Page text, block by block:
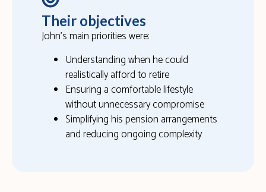
Their objectives
John’s main priorities were:
Understanding when he could
realistically afford to retire
Ensuring a comfortable lifestyle
without unnecessary compromise
Simplifying his pension arrangements
and reducing ongoing complexity